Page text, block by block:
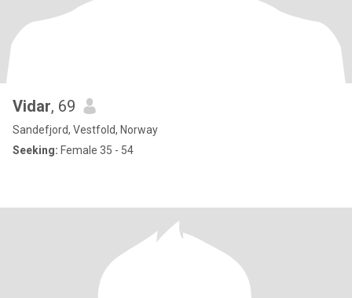
Vidar, 69
Sandefjord, Vestfold, Norway
Seeking: Female 35 - 54